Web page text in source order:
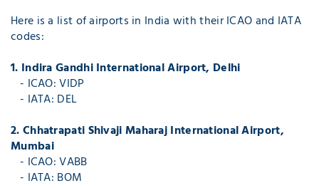
Here is a list of airports in India with their ICAO and IATA
codes:
1. Indira Gandhi International Airport, Delhi
- ICAO: VIDP
- IATA: DEL
2. Chhatrapati Shivaji Maharaj International Airport,
Mumbai
- ICAO: VABB
- IATA: BOM